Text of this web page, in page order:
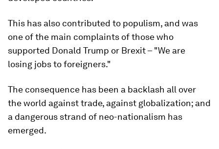
This has also contributed to populism, and was
one of the main complaints of those who
supported Donald Trump or Brexit – "We are
losing jobs to foreigners."
The consequence has been a backlash all over
the world against trade, against globalization; and
a dangerous strand of neo-nationalism has
emerged.